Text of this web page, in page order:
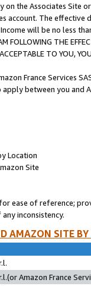
on the Associates
account. The
will be no less
FOLLOWING THE
TO YOU,
France Services
between you and
Location
Site
ease of reference;
inconsistency.
AMAZON SITE
Amazon France